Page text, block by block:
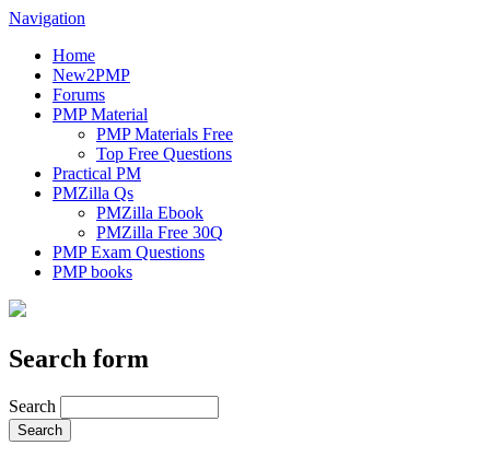
Navigation
Home
New2PMP
Forums
PMP Material
PMP Materials Free
Top Free Questions
Practical PM
PMZilla Qs
PMZilla Ebook
PMZilla Free 30Q
PMP Exam Questions
PMP books
Search form
Search